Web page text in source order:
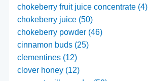
chokeberry fruit juice concentrate (4)
chokeberry juice (50)
chokeberry powder (46)
cinnamon buds (25)
clementines (12)
clover honey (12)